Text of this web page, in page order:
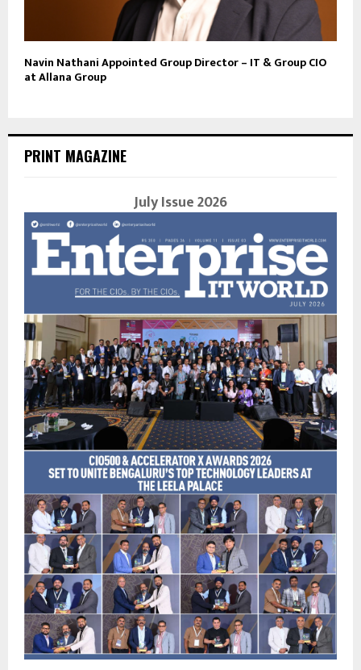
Navin Nathani Appointed Group Director – IT & Group CIO
at Allana Group
PRINT MAGAZINE
July Issue 2026